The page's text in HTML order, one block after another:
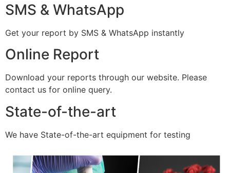
SMS & WhatsApp
Get your report by SMS & WhatsApp instantly
Online Report
Download your reports through our website. Please
contact us for online query.
State-of-the-art
We have State-of-the-art equipment for testing